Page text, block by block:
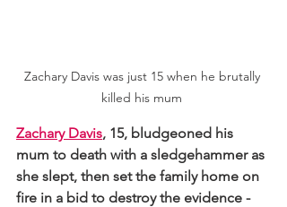
Zachary Davis was just 15 when he brutally
killed his mum
Zachary Davis, 15, bludgeoned his
mum to death with a sledgehammer as
she slept, then set the family home on
fire in a bid to destroy the evidence -